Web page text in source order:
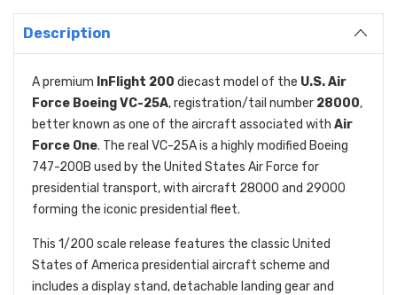
Description
A premium InFlight 200 diecast model of the U.S. Air
Force Boeing VC-25A, registration/tail number 28000,
better known as one of the aircraft associated with Air
Force One. The real VC-25A is a highly modified Boeing
747-200B used by the United States Air Force for
presidential transport, with aircraft 28000 and 29000
forming the iconic presidential fleet.
This 1/200 scale release features the classic United
States of America presidential aircraft scheme and
includes a display stand, detachable landing gear and